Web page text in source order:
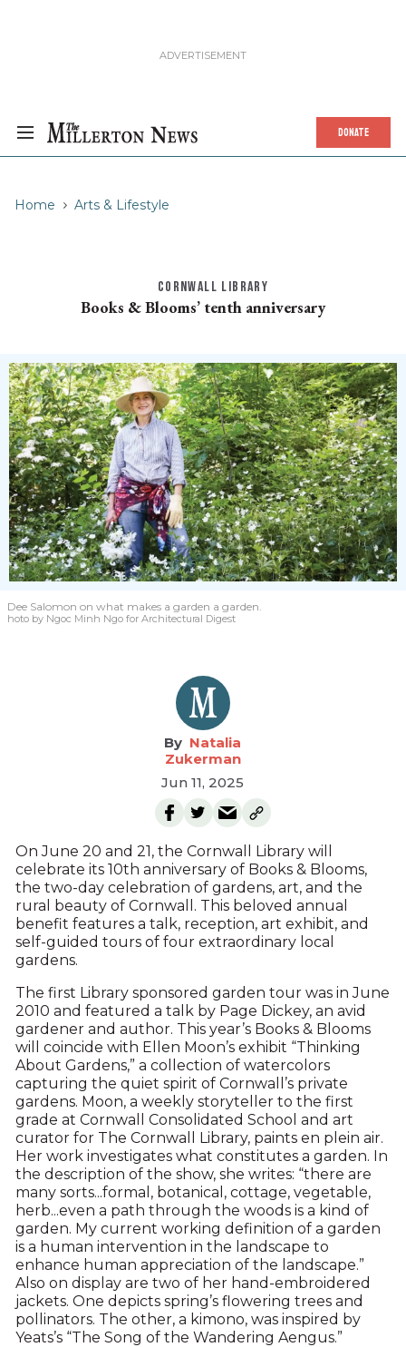
DONATE
Home Arts & Lifestyle
CORNWALL LIBRARY
Books & Blooms’ tenth anniversary
Dee Salomon on what makes a garden a garden.
hoto by Ngoc Minh Ngo for Architectural Digest
Natalia
Zukerman
Jun 11, 2025
On June 20 and 21, the Cornwall Library will
celebrate its 10th anniversary of Books & Blooms,
the two-day celebration of gardens, art, and the
rural beauty of Cornwall. This beloved annual
benefit features a talk, reception, art exhibit, and
self-guided tours of four extraordinary local
gardens.
The first Library sponsored garden tour was in June
2010 and featured a talk by Page Dickey, an avid
gardener and author. This year’s Books & Blooms
will coincide with Ellen Moon’s exhibit “Thinking
About Gardens,” a collection of watercolors
capturing the quiet spirit of Cornwall’s private
gardens. Moon, a weekly storyteller to the first
grade at Cornwall Consolidated School and art
curator for The Cornwall Library, paints en plein air.
Her work investigates what constitutes a garden. In
the description of the show, she writes: “there are
many sorts...formal, botanical, cottage, vegetable,
herb...even a path through the woods is a kind of
garden. My current working definition of a garden
is a human intervention in the landscape to
enhance human appreciation of the landscape.”
Also on display are two of her hand-embroidered
jackets. One depicts spring’s flowering trees and
pollinators. The other, a kimono, was inspired by
Yeats’s “The Song of the Wandering Aengus.”